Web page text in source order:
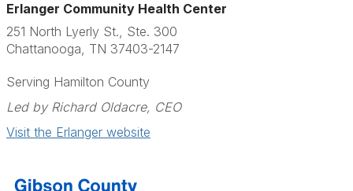
Erlanger Community Health Center
251 North Lyerly St., Ste. 300
Chattanooga, TN 37403-2147
Serving Hamilton County
Led by Richard Oldacre, CEO
Visit the Erlanger website